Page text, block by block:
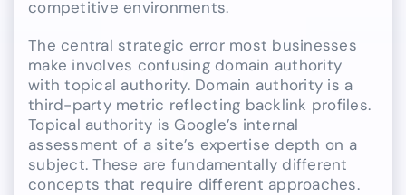
competitive environments.
The central strategic error most businesses
make involves confusing domain authority
with topical authority. Domain authority is a
third-party metric reflecting backlink profiles.
Topical authority is Google’s internal
assessment of a site’s expertise depth on a
subject. These are fundamentally different
concepts that require different approaches.